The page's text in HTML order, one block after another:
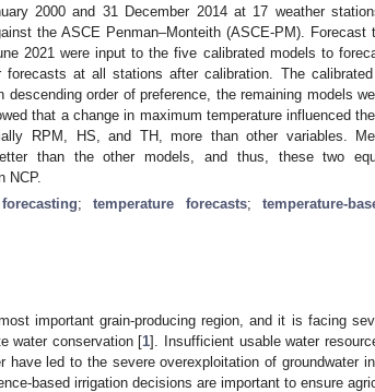
2000 and 31 December 2014 at 17 weather
the ASCE Penman–Monteith (ASCE-PM). Forecast
2021 were input to the five calibrated models to
at all stations after calibration. The
descending order of preference, the remaining models
that a change in maximum temperature influenced
RPM, HS, and TH, more than other variables.
than the other models, and thus, these two
NCP.
;temperature forecasts;temperature-
important grain-producing region, and it is facing
water conservation [1]. Insufficient usable water
have led to the severe overexploitation of groundwater
based irrigation decisions are important to ensure